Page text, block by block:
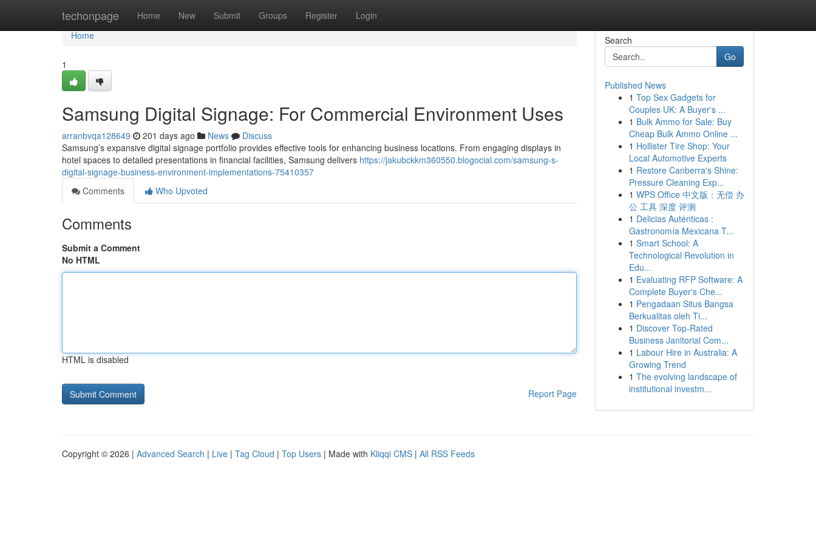
techonpage Home New Submit Groups Register Login
Home
Home
1
Samsung Digital Signage: For Commercial Environment Uses
arranbvqa128649 201 days ago News
Discuss
Samsung’s expansive digital signage portfolio provides effective tools for enhancing business locations. From engaging displays in
hotel spaces to detailed presentations in financial facilities, Samsung delivers https://jakubckkm360550.blogocial.com/samsung-s-
digital-signage-business-environment-implementations-75410357
Comments
Who Upvoted
Comments
Submit a Comment
No HTML
HTML is disabled
Report Page
Search
Go
Published News
1 Top Sex Gadgets for
Couples UK: A Buyer's ...
1 Bulk Ammo for Sale: Buy
Cheap Bulk Ammo Online ...
1 Hollister Tire Shop: Your
Local Automotive Experts
1 Restore Canberra's Shine:
Pressure Cleaning Exp...
1 WPS Office 中文版：无偿 办
公 工具 深度 评测
1 Delicias Auténticas :
Gastronomía Mexicana T...
1 Smart School: A
Technological Revolution in
Edu...
1 Evaluating RFP Software: A
Complete Buyer's Che...
1 Pengadaan Situs Bangsa
Berkualitas oleh Ti...
1 Discover Top-Rated
Business Janitorial Com...
1 Labour Hire in Australia: A
Growing Trend
1 The evolving landscape of
institutional investm...
Copyright © 2026 | Advanced Search | Live | Tag Cloud | Top Users | Made with Kliqqi CMS | All RSS Feeds